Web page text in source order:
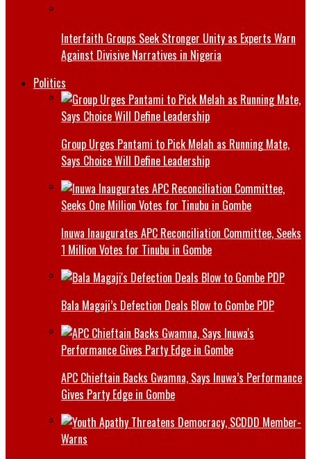
Interfaith Groups Seek Stronger Unity as Experts Warn
Against Divisive Narratives in Nigeria
Politics
Group Urges Pantami to Pick Melah as Running Mate,
Says Choice Will Define Leadership
Inuwa Inaugurates APC Reconciliation Committee, Seeks
1 Million Votes for Tinubu in Gombe
Bala Magaji’s Defection Deals Blow to Gombe PDP
APC Chieftain Backs Gwamna, Says Inuwa’s Performance
Gives Party Edge in Gombe